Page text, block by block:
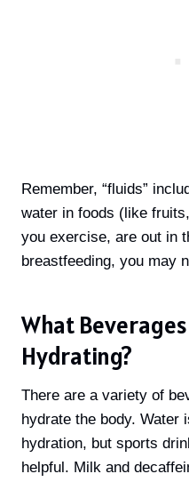
Remember, “fluids”
water in foods (like
you exercise, are out in
breastfeeding, you may
What
Hydrating?
There are a variety of
hydrate the body. Water
hydration, but sports
helpful. Milk and